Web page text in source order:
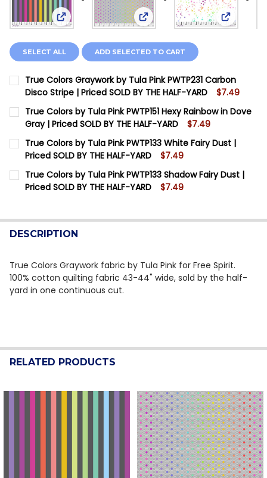
View: True Colors Graywork by Tula Pink PWTP231
View: True Colors by Tula Pink
View:
SELECT ALL ADD SELECTED TO CART
True Colors Graywork by Tula Pink PWTP231 Carbon
Disco Stripe | Priced SOLD BY THE HALF-YARD
$7.49
CURRENT STOCK: 12
QUANTITY:
DECREASE QUANTITY OF TRUE COLORS GRAYWORK
INCREASE QUANTITY OF TRUE COLORS
True Colors by Tula Pink PWTP151 Hexy Rainbow in Dove
Gray | Priced SOLD BY THE HALF-YARD
$7.49
CURRENT STOCK: 12
QUANTITY:
DECREASE QUANTITY OF TRUE COLORS BY TULA
INCREASE QUANTITY OF TRUE COLORS BY
True Colors by Tula Pink PWTP133 White Fairy Dust |
Priced SOLD BY THE HALF-YARD
$7.49
CURRENT STOCK: 6
QUANTITY:
True Colors by Tula Pink PWTP133 Shadow Fairy Dust |
Priced SOLD BY THE HALF-YARD
$7.49
QUANTITY:
DECREASE QUANTITY OF TRUE COLORS BY TULA
INCREASE QUANTITY OF TRUE COLORS BY
DESCRIPTION
True Colors Graywork fabric by Tula Pink for Free Spirit.
100% cotton quilting fabric 43-44" wide, sold by the half-
yard in one continuous cut.
RELATED PRODUCTS